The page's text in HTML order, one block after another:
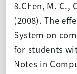
8.Chen, M. C.,
(2008). The
System on
for students
Notes in